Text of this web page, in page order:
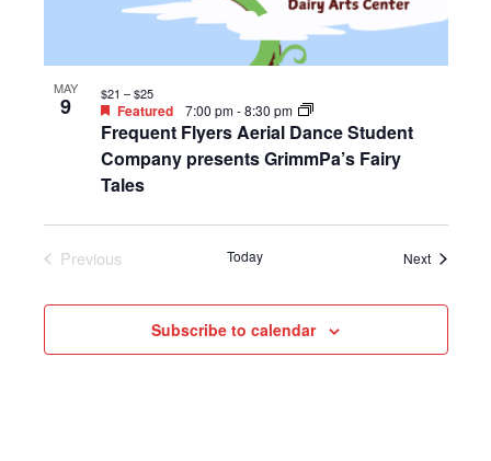
MAY
9
Frequent Flyers Aerial Dance Student
Company presents GrimmPa’s Fairy
Tales
Featured 7:00 pm-8:30 pm
$21 – $25
Previous
Today NextEvents
Subscribe to calendar